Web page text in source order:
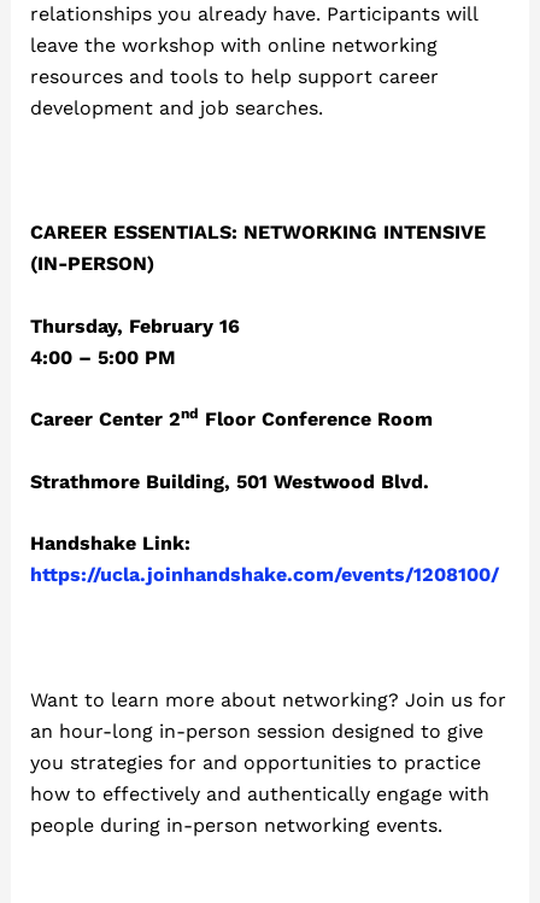
relationships you already have. Participants will
leave the workshop with online networking
resources and tools to help support career
development and job searches.
CAREER ESSENTIALS: NETWORKING INTENSIVE
(IN-PERSON)
Thursday, February 16
4:00 – 5:00 PM
Career Center 2nd Floor Conference Room
Strathmore Building, 501 Westwood Blvd.
Handshake Link:
https://ucla.joinhandshake.com/events/1208100/
Want to learn more about networking? Join us for
an hour-long in-person session designed to give
you strategies for and opportunities to practice
how to effectively and authentically engage with
people during in-person networking events.